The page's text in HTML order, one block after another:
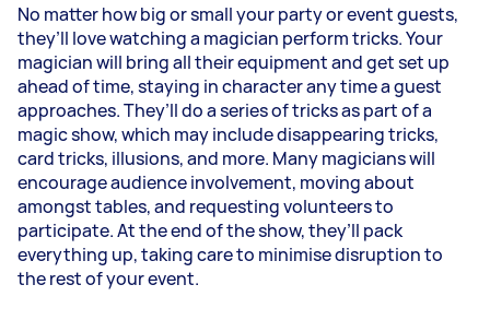
No matter how big or small your party or event guests,
they’ll love watching a magician perform tricks. Your
magician will bring all their equipment and get set up
ahead of time, staying in character any time a guest
approaches. They’ll do a series of tricks as part of a
magic show, which may include disappearing tricks,
card tricks, illusions, and more. Many magicians will
encourage audience involvement, moving about
amongst tables, and requesting volunteers to
participate. At the end of the show, they’ll pack
everything up, taking care to minimise disruption to
the rest of your event.